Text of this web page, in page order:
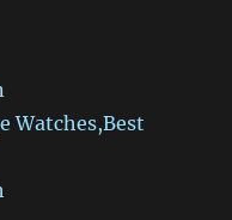
Watches,Best